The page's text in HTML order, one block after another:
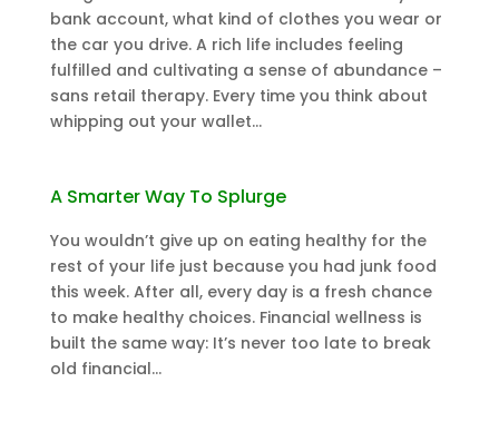
bank account, what kind of clothes you wear or
the car you drive. A rich life includes feeling
fulfilled and cultivating a sense of abundance –
sans retail therapy. Every time you think about
whipping out your wallet...
A Smarter Way To Splurge
You wouldn’t give up on eating healthy for the
rest of your life just because you had junk food
this week. After all, every day is a fresh chance
to make healthy choices. Financial wellness is
built the same way: It’s never too late to break
old financial...